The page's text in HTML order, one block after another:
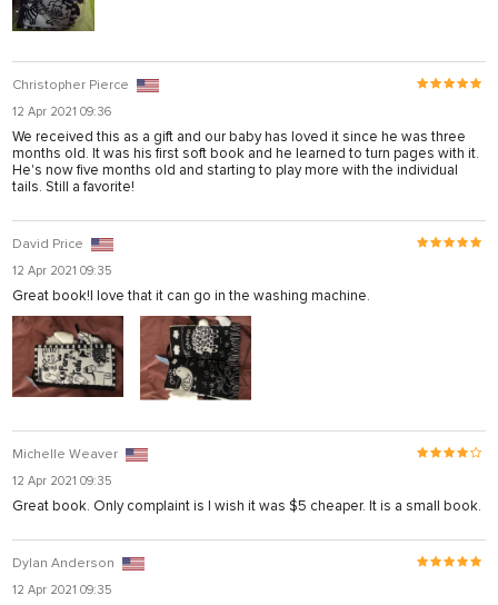
Christopher Pierce
12 Apr 2021 09:36
We received this as a gift and our baby has loved it since he was three
months old. It was his first soft book and he learned to turn pages with it.
He's now five months old and starting to play more with the individual
tails. Still a favorite!
David Price
12 Apr 2021 09:35
Great book!I love that it can go in the washing machine.
Michelle Weaver
12 Apr 2021 09:35
Great book. Only complaint is I wish it was $5 cheaper. It is a small book.
Dylan Anderson
12 Apr 2021 09:35